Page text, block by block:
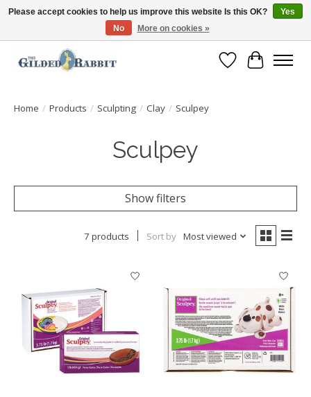
Free Shipping with Orders $250 or more!
Wish List
Cart
Home / Products / Sculpting / Clay / Sculpey
Sculpey
Show filters
7 products Sort by Most viewed
Please accept cookies to help us improve this website Is this OK?
Yes
No
More on cookies »